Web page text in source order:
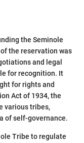
the Seminole
the reservation was
and legal
for recognition. It
for rights and
Act of 1934, the
various tribes,
of self-governance.
Tribe to regulate